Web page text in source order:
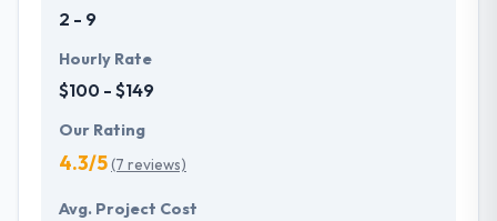
2 - 9
Hourly Rate
$100 - $149
Our Rating
4.3/5(7 reviews)
Avg. Project Cost